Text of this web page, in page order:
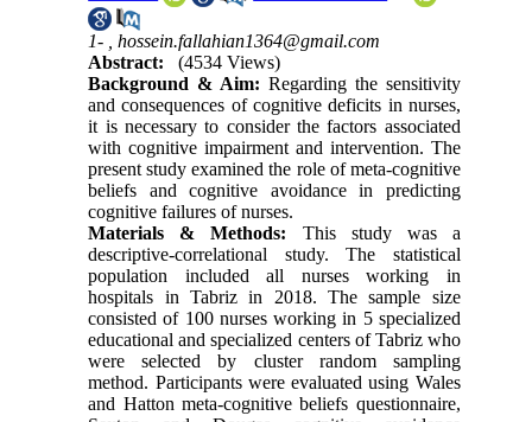
1- ,hossein.fallahian1364@gmail.com
Abstract:
(4534 Views)
Background & Aim: Regarding the sensitivity
and consequences of cognitive deficits in nurses,
it is necessary to consider the factors associated
with cognitive impairment and intervention. The
present study examined the role of meta-cognitive
beliefs and cognitive avoidance in predicting
cognitive failures of nurses.
Materials & Methods: This study was a
descriptive-correlational study. The statistical
population included all nurses working in
hospitals in Tabriz in 2018. The sample size
consisted of 100 nurses working in 5 specialized
educational and specialized centers of Tabriz who
were selected by cluster random sampling
method. Participants were evaluated using Wales
and Hatton meta-cognitive beliefs questionnaire,